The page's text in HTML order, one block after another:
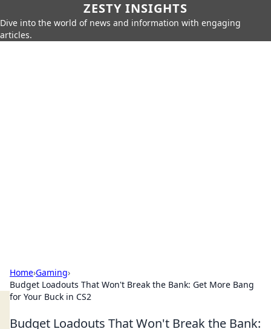
ZESTY INSIGHTS
Dive into the world of news and information with engaging
articles.
Home›Gaming›
Budget Loadouts That Won't Break the Bank: Get More Bang
for Your Buck in CS2
Budget Loadouts That Won't Break the Bank: